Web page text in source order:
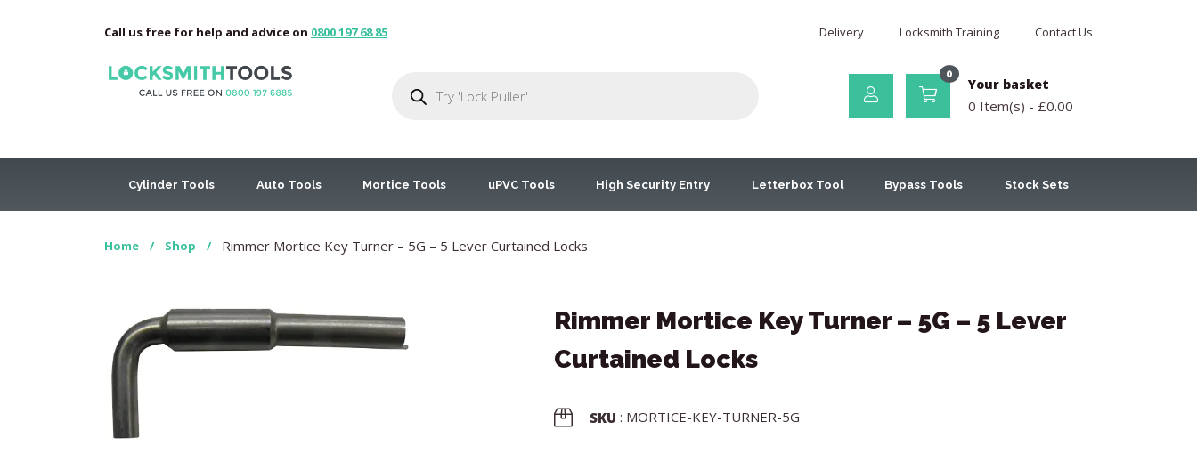
Call us free for help and advice on 0800 197 68 85 Delivery Locksmith Training Contact Us
Your basket
0 Item(s) - £0.00
0
Cylinder Tools Auto Tools Mortice Tools uPVC Tools High Security Entry Letterbox Tool Bypass Tools Stock Sets
Home / Shop / Rimmer Mortice Key Turner – 5G – 5 Lever Curtained Locks
Rimmer Mortice Key Turner – 5G – 5 Lever
Curtained Locks
SKU : MORTICE-KEY-TURNER-5G